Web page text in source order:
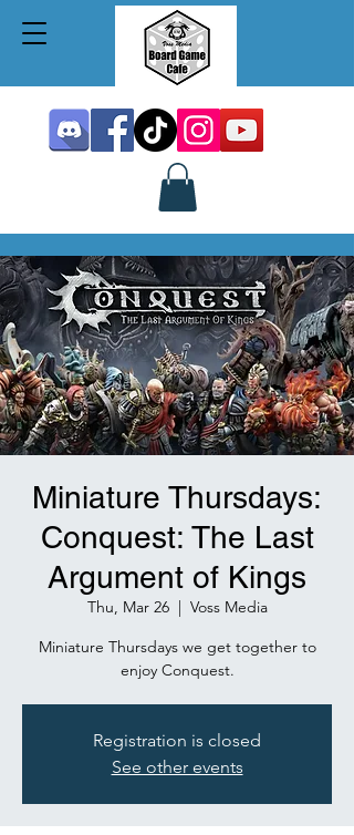
Miniature Thursdays:
Conquest: The Last
Argument of Kings
Thu, Mar 26
  |
Voss Media
Miniature Thursdays we get together to
Registration is closed
See other events